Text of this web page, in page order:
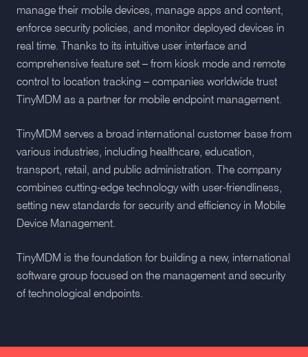
manage their mobile devices, manage apps and content,
enforce security policies, and monitor deployed devices in
real time. Thanks to its intuitive user interface and
comprehensive feature set – from kiosk mode and remote
control to location tracking – companies worldwide trust
TinyMDM as a partner for mobile endpoint management.
TinyMDM serves a broad international customer base from
various industries, including healthcare, education,
transport, retail, and public administration. The company
combines cutting-edge technology with user-friendliness,
setting new standards for security and efficiency in Mobile
Device Management.
TinyMDM is the foundation for building a new, international
software group focused on the management and security
of technological endpoints.